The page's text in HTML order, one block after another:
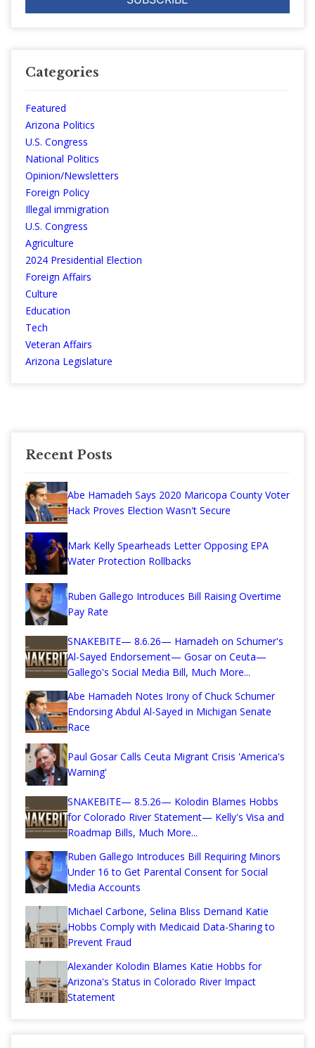
Categories
Featured
Arizona Politics
U.S. Congress
National Politics
Opinion/Newsletters
Foreign Policy
Illegal immigration
U.S. Congress
Agriculture
2024 Presidential Election
Foreign Affairs
Culture
Education
Tech
Veteran Affairs
Arizona Legislature
Recent Posts
Abe Hamadeh Says 2020 Maricopa County Voter
Hack Proves Election Wasn't Secure
Mark Kelly Spearheads Letter Opposing EPA
Water Protection Rollbacks
Ruben Gallego Introduces Bill Raising Overtime
Pay Rate
SNAKEBITE— 8.6.26— Hamadeh on Schumer's
Al-Sayed Endorsement— Gosar on Ceuta—
Gallego's Social Media Bill, Much More...
Abe Hamadeh Notes Irony of Chuck Schumer
Endorsing Abdul Al-Sayed in Michigan Senate
Race
Paul Gosar Calls Ceuta Migrant Crisis 'America's
Warning'
SNAKEBITE— 8.5.26— Kolodin Blames Hobbs
for Colorado River Statement— Kelly's Visa and
Roadmap Bills, Much More...
Ruben Gallego Introduces Bill Requiring Minors
Under 16 to Get Parental Consent for Social
Media Accounts
Michael Carbone, Selina Bliss Demand Katie
Hobbs Comply with Medicaid Data-Sharing to
Prevent Fraud
Alexander Kolodin Blames Katie Hobbs for
Arizona's Status in Colorado River Impact
Statement